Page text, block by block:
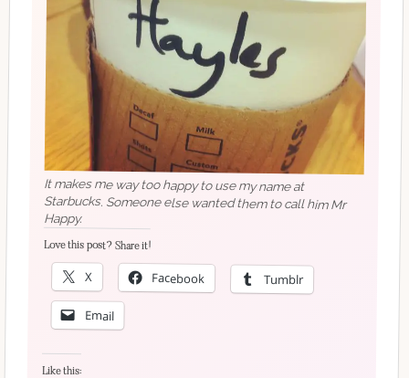
It makes me way too happy to use my name at
Starbucks. Someone else wanted them to call him Mr
Happy.
Love this post? Share it!
X Facebook Tumblr
Email
Like this: